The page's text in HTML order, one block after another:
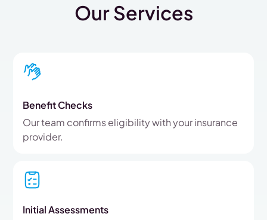
Our Services
Benefit Checks
Our team confirms eligibility with your insurance
provider.
Initial Assessments